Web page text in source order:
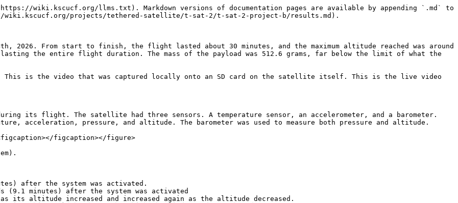
wiki.kscucf.org/llms.txt). Markdown versions of documentation pages are available by appending `.md` to
wiki.kscucf.org/projects/tethered-satellite/t-sat-2/t-sat-2-project-b/results.md).
2026. From start to finish, the flight lasted about 30 minutes, and the maximum altitude reached was around
the entire flight duration. The mass of the payload was 512.6 grams, far below the limit of what the
This is the video that was captured locally onto an SD card on the satellite itself. This is the live video
its flight. The satellite had three sensors. A temperature sensor, an accelerometer, and a barometer.
acceleration, pressure, and altitude. The barometer was used to measure both pressure and altitude.
figcaption></figure>
after the system was activated.
(9.1 minutes) after the system was activated
its altitude increased and increased again as the altitude decreased.